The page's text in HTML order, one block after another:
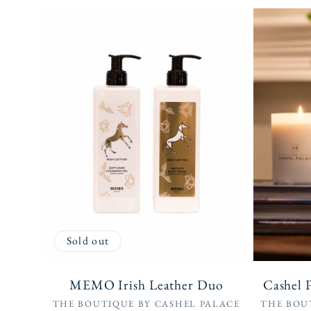
Sold out
MEMO Irish Leather Duo
Vendor:
THE BOUTIQUE BY CASHEL PALACE
Cashel
THE